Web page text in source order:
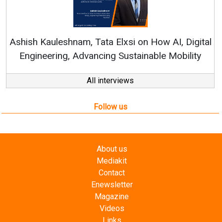
on How AI, Digital
Sustainable Mobility
Continuous Innovation
All interviews
Follow us
About us
Mediakit
Contact
Enewsletter
Magazine
Videos
Links